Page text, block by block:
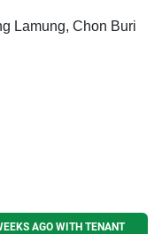
Lamung, Chon Buri
AGO WITH TENANT